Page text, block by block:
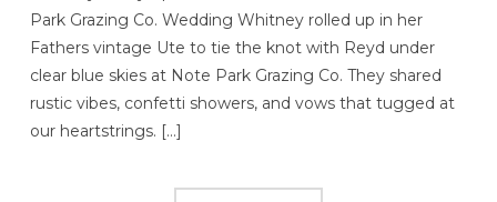
Park Grazing Co. Wedding Whitney rolled up in her
Fathers vintage Ute to tie the knot with Reyd under
clear blue skies at Note Park Grazing Co. They shared
rustic vibes, confetti showers, and vows that tugged at
our heartstrings. […]